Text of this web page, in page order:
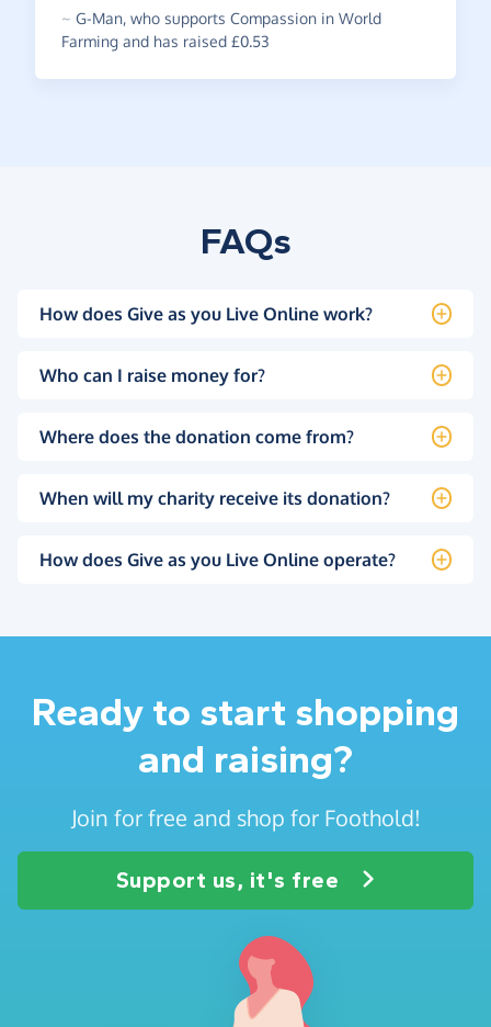
~ G-Man, who supports Compassion in World
Farming and has raised £0.53
FAQs
How does Give as you Live Online work?
Who can I raise money for?
Where does the donation come from?
When will my charity receive its donation?
How does Give as you Live Online operate?
Ready to start shopping
and raising?
Join for free and shop for Foothold!
Support us, it's free